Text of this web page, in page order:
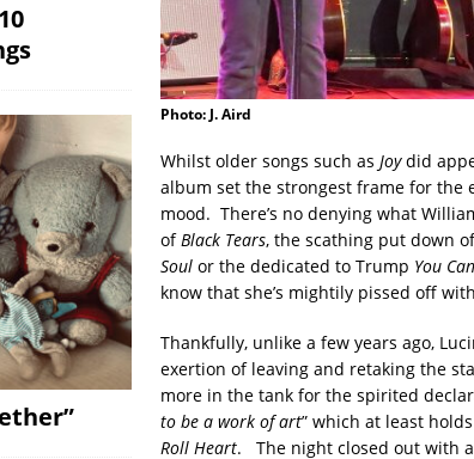
Photo: J. Aird
Whilst older songs such as Joydid
album set the strongest frame for the
mood. There’s no denying what
ofBlack Tears, the scathing put down
Soulor the dedicated to Trump You
know that she’s mightily pissed off
Thankfully, unlike a few years ago,
exertion of leaving and retaking the
more in the tank for the spirited
to be a work of art” which at least
Roll Heart. The night closed out with